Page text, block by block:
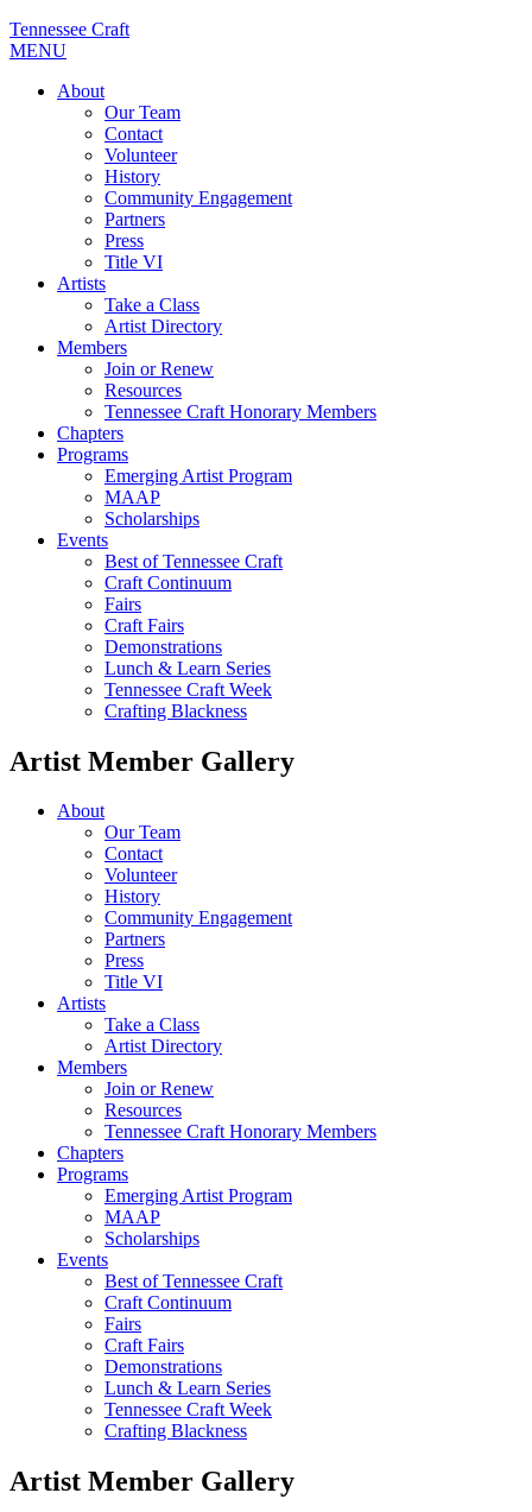
Tennessee Craft
MENU
About
Our Team
Contact
Volunteer
History
Community Engagement
Partners
Press
Title VI
Artists
Take a Class
Artist Directory
Members
Join or Renew
Resources
Tennessee Craft Honorary Members
Chapters
Programs
Emerging Artist Program
MAAP
Scholarships
Events
Best of Tennessee Craft
Craft Continuum
Fairs
Craft Fairs
Demonstrations
Lunch & Learn Series
Tennessee Craft Week
Crafting Blackness
Artist Member Gallery
About
Our Team
Contact
Volunteer
History
Community Engagement
Partners
Press
Title VI
Artists
Take a Class
Artist Directory
Members
Join or Renew
Resources
Tennessee Craft Honorary Members
Chapters
Programs
Emerging Artist Program
MAAP
Scholarships
Events
Best of Tennessee Craft
Craft Continuum
Fairs
Craft Fairs
Demonstrations
Lunch & Learn Series
Tennessee Craft Week
Crafting Blackness
Artist Member Gallery